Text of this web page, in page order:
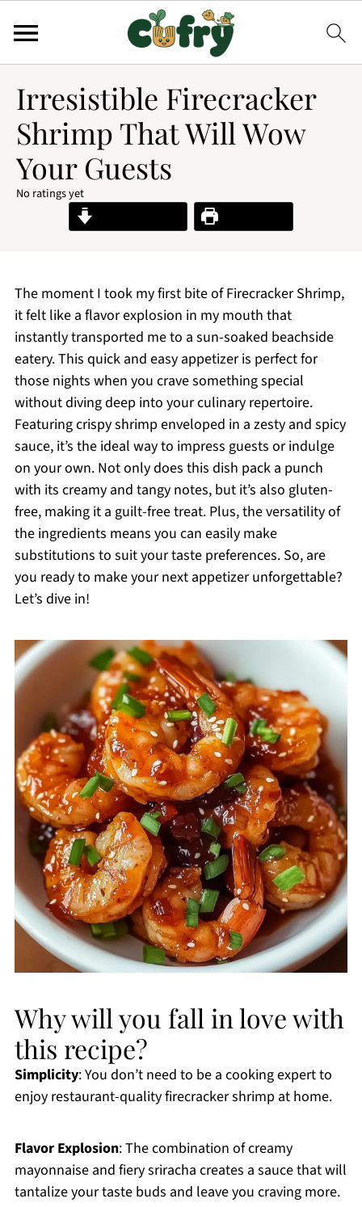
Irresistible Firecracker
Shrimp That Will Wow
Your Guests
No ratings yet
Print Recipe
The moment I took my first bite of Firecracker Shrimp,
it felt like a flavor explosion in my mouth that
instantly transported me to a sun-soaked beachside
eatery. This quick and easy appetizer is perfect for
those nights when you crave something special
without diving deep into your culinary repertoire.
Featuring crispy shrimp enveloped in a zesty and spicy
sauce, it’s the ideal way to impress guests or indulge
on your own. Not only does this dish pack a punch
with its creamy and tangy notes, but it’s also gluten-
free, making it a guilt-free treat. Plus, the versatility of
the ingredients means you can easily make
substitutions to suit your taste preferences. So, are
you ready to make your next appetizer unforgettable?
Let’s dive in!
Why will you fall in love with
this recipe?
Simplicity: You don’t need to be a cooking expert to
enjoy restaurant-quality firecracker shrimp at home.
Flavor Explosion: The combination of creamy
mayonnaise and fiery sriracha creates a sauce that will
tantalize your taste buds and leave you craving more.